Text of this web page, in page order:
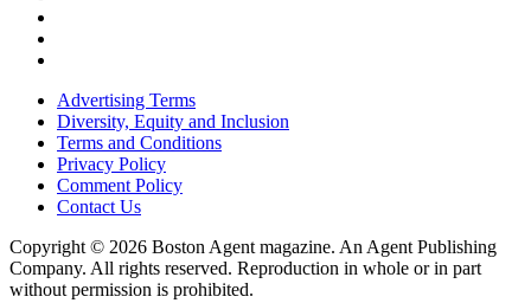
Advertising Terms
Diversity, Equity and Inclusion
Terms and Conditions
Privacy Policy
Comment Policy
Contact Us
Copyright © 2026 Boston Agent magazine. An Agent Publishing
Company. All rights reserved. Reproduction in whole or in part
without permission is prohibited.